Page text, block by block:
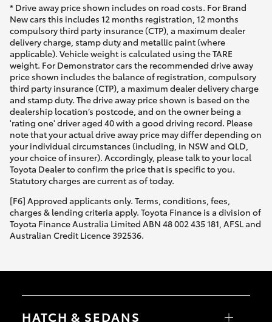
* Drive away price shown includes on road costs. For Brand
New cars this includes 12 months registration, 12 months
compulsory third party insurance (CTP), a maximum dealer
delivery charge, stamp duty and metallic paint (where
applicable). Vehicle weight is calculated using the TARE
weight. For Demonstrator cars the recommended drive away
price shown includes the balance of registration, compulsory
third party insurance (CTP), a maximum dealer delivery charge
and stamp duty. The drive away price shown is based on the
dealership location’s postcode, and on the owner being a
'rating one' driver aged 40 with a good driving record. Please
note that your actual drive away price may differ depending on
your individual circumstances (including, in NSW and QLD,
your choice of insurer). Accordingly, please talk to your local
Toyota Dealer to confirm the price that is specific to you.
Statutory charges are current as of today.
[F6] Approved applicants only. Terms, conditions, fees,
charges & lending criteria apply. Toyota Finance is a division of
Toyota Finance Australia Limited ABN 48 002 435 181, AFSL and
Australian Credit Licence 392536.
HATCH & SEDANS